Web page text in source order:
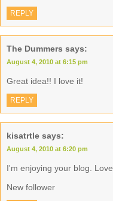
REPLY
The Dummers says:
August 4, 2010 at 6:15 pm
Great idea!! I love it!
REPLY
kisatrtle says:
August 4, 2010 at 6:20 pm
I'm enjoying your blog.
New follower